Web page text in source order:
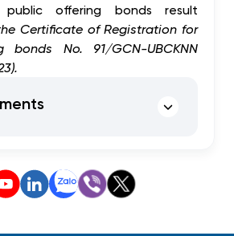
offering bonds result
Certificate of Registration for
bonds No. 91/GCN-UBCKNN